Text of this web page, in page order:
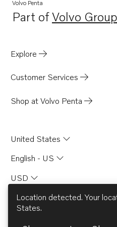
TAD733GE EDC4
TAD520GE
TAD530GE MECH
TAD530GE EDC4
Volvo Penta
Part ofVolvo Group
Opens in a
Explore
Customer Services
Shop at Volvo Penta
United States
English - US
USD
Location detected. Your
States.